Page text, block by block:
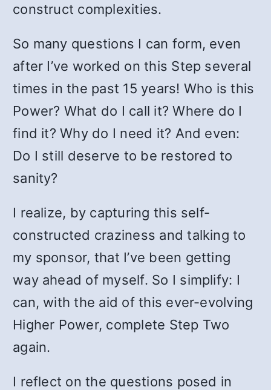
construct complexities.
So many questions I can form, even
after I’ve worked on this Step several
times in the past 15 years! Who is this
Power? What do I call it? Where do I
find it? Why do I need it? And even:
Do I still deserve to be restored to
sanity?
I realize, by capturing this self-
constructed craziness and talking to
my sponsor, that I’ve been getting
way ahead of myself. So I simplify: I
can, with the aid of this ever-evolving
Higher Power, complete Step Two
again.
I reflect on the questions posed in